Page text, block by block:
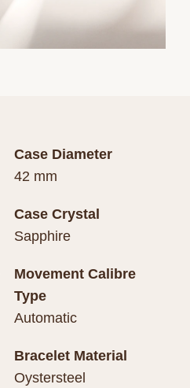
Case Diameter
42 mm
Case Crystal
Sapphire
Movement Calibre
Type
Automatic
Bracelet Material
Oystersteel